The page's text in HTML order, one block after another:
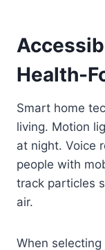
Health-
Smart home
living. Motion
at night. Voice
people with
track particles
air.
When